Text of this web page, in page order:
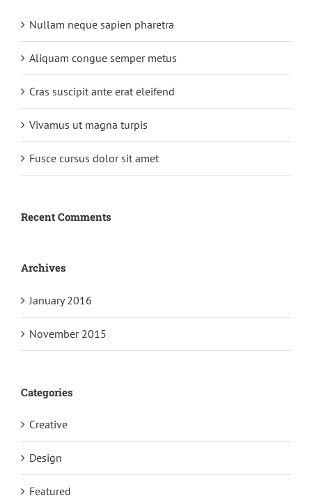
Nullam neque sapien pharetra
Aliquam congue semper metus
Cras suscipit ante erat eleifend
Vivamus ut magna turpis
Fusce cursus dolor sit amet
Recent Comments
Archives
January 2016
November 2015
Categories
Creative
Design
Featured